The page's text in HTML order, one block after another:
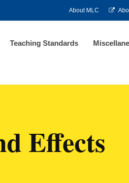
About MLC
Teaching Standards
Effects